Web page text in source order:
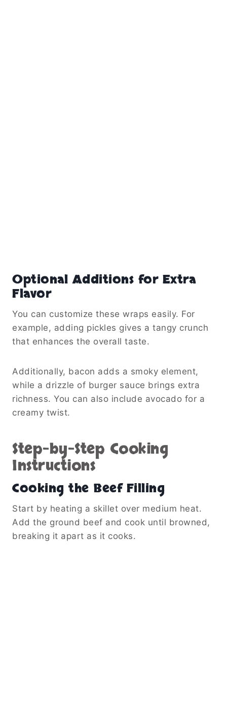
Optional Additions for Extra
Flavor
You can customize these wraps easily. For
example, adding pickles gives a tangy crunch
that enhances the overall taste.
Additionally, bacon adds a smoky element,
while a drizzle of burger sauce brings extra
richness. You can also include avocado for a
creamy twist.
Step-by-Step Cooking
Instructions
Cooking the Beef Filling
Start by heating a skillet over medium heat.
Add the ground beef and cook until browned,
breaking it apart as it cooks.